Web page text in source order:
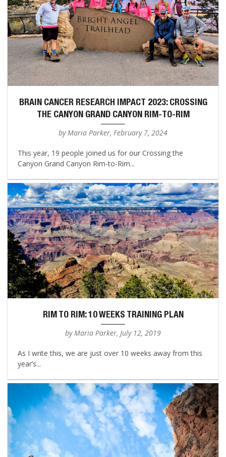
BRAIN CANCER RESEARCH IMPACT 2023: CROSSING
THE CANYON GRAND CANYON RIM-TO-RIM
by Maria Parker, February 7, 2024
This year, 19 people joined us for our Crossing the
Canyon Grand Canyon Rim-to-Rim...
RIM TO RIM: 10 WEEKS TRAINING PLAN
by Maria Parker, July 12, 2019
As I write this, we are just over 10 weeks away from this
year’s...